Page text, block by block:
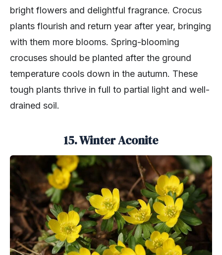
bright flowers and delightful fragrance. Crocus
plants flourish and return year after year, bringing
with them more blooms. Spring-blooming
crocuses should be planted after the ground
temperature cools down in the autumn. These
tough plants thrive in full to partial light and well-
drained soil.
15. Winter Aconite